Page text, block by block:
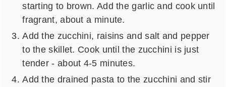
starting to brown. Add the garlic and cook until
fragrant, about a minute.
Add the zucchini, raisins and salt and pepper
to the skillet. Cook until the zucchini is just
tender - about 4-5 minutes.
Add the drained pasta to the zucchini and stir